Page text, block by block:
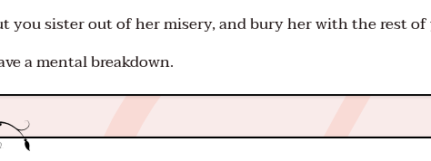
you sister out of her misery, and bury her with the rest
a mental breakdown.